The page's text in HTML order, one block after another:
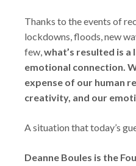
Thanks to the events of
lockdowns, floods, new
few,what’s resulted is a
emotional connection.
expense of our human
creativity, and our
A situation that today’s
Deanne Boules is the